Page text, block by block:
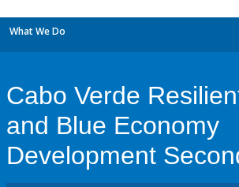
What We Do
Cabo Verde
and Blue Economy
Development